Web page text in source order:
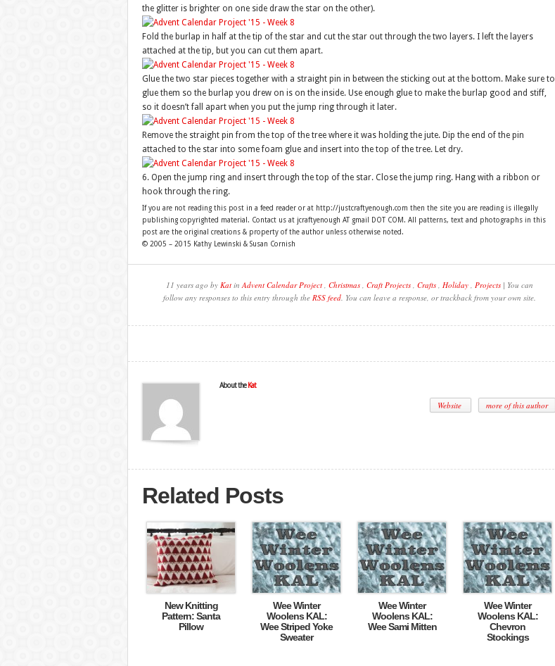
the glitter is brighter on one side draw the star on the other).
Fold the burlap in half at the tip of the star and cut the star out through the two layers. I left the layers
attached at the tip, but you can cut them apart.
Glue the two star pieces together with a straight pin in between the sticking out at the bottom. Make sure to
glue them so the burlap you drew on is on the inside. Use enough glue to make the burlap good and stiff,
so it doesn’t fall apart when you put the jump ring through it later.
Remove the straight pin from the top of the tree where it was holding the jute. Dip the end of the pin
attached to the star into some foam glue and insert into the top of the tree. Let dry.
6. Open the jump ring and insert through the top of the star. Close the jump ring. Hang with a ribbon or
hook through the ring.
If you are not reading this post in a feed reader or at http://justcraftyenough.com then the site you are reading is illegally
publishing copyrighted material. Contact us at jcraftyenough AT gmail DOT COM. All patterns, text and photographs in this
post are the original creations & property of the author unless otherwise noted.
© 2005 – 2015 Kathy Lewinski & Susan Cornish
11 years ago by Kat inAdvent Calendar Project , Christmas , Craft Projects , Crafts , Holiday , Projects | You can
follow any responses to this entry through the RSS feed. You can leave a response, or trackback from your own site.
About the Kat
Website more of this author
Related Posts
New Knitting
Pattern: Santa
Pillow
Wee Winter
Woolens KAL:
Wee Striped Yoke
Sweater
Wee Winter
Woolens KAL:
Wee Sami Mitten
Wee Winter
Woolens KAL:
Chevron
Stockings